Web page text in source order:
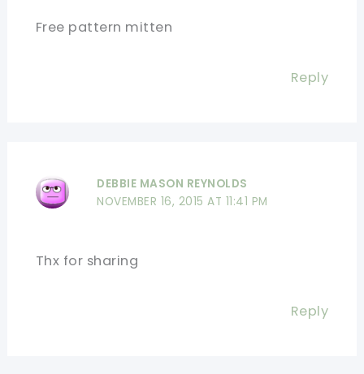
Free pattern mitten
Reply
DEBBIE MASON REYNOLDS
NOVEMBER 16, 2015 AT 11:41 PM
Thx for sharing
Reply